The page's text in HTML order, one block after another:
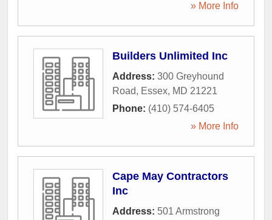
» More Info
Builders Unlimited Inc
Address: 300 Greyhound
Road, Essex, MD 21221
Phone: (410) 574-6405
» More Info
Cape May Contractors
Inc
Address: 501 Armstrong